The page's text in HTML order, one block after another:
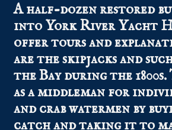
A half-dozen restored
into York River Yacht
offer tours and
are the skipjacks and
the Bay during the
as a middleman for
and crab watermen by
catch and taking it to